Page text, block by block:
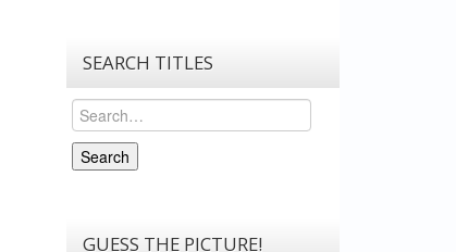
SEARCH TITLES
Search
Search
GUESS THE PICTURE!